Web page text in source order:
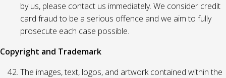
by us, please contact us immediately. We consider credit
card fraud to be a serious offence and we aim to fully
prosecute each case possible.
Copyright and Trademark
The images, text, logos, and artwork contained within the